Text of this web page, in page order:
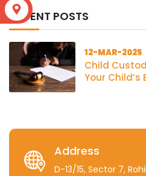
RECENT POSTS
12-MAR-2025
Child
Your Child’s
Address
D-13/15, Sector 7,